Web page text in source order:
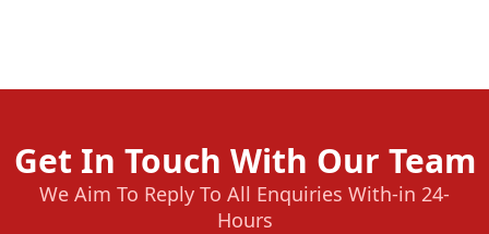
Get In Touch With Our Team
We Aim To Reply To All Enquiries With-in 24-
Hours